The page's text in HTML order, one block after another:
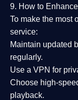
9. How to
To make the most
service:
Maintain updated
regularly.
Use a VPN for
Choose high-
playback.